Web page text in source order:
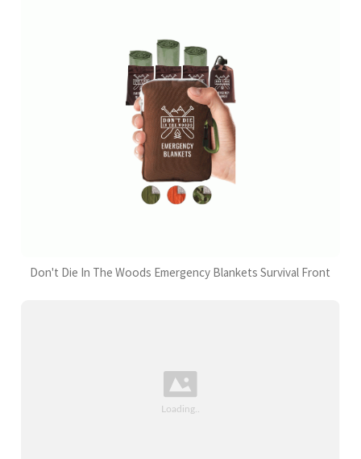
Don't Die In The Woods Emergency Blankets Survival Front